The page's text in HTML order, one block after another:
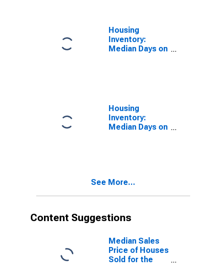
Housing
Inventory:
Median Days on
Housing
Inventory:
Median Days on
See More...
Content Suggestions
Median Sales
Price of Houses
Sold for the